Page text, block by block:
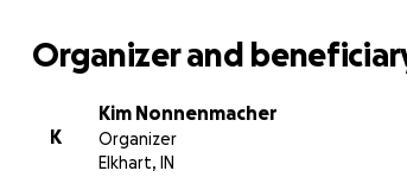
Organizer and
K
Kim Nonnenmacher
Organizer
Elkhart, IN